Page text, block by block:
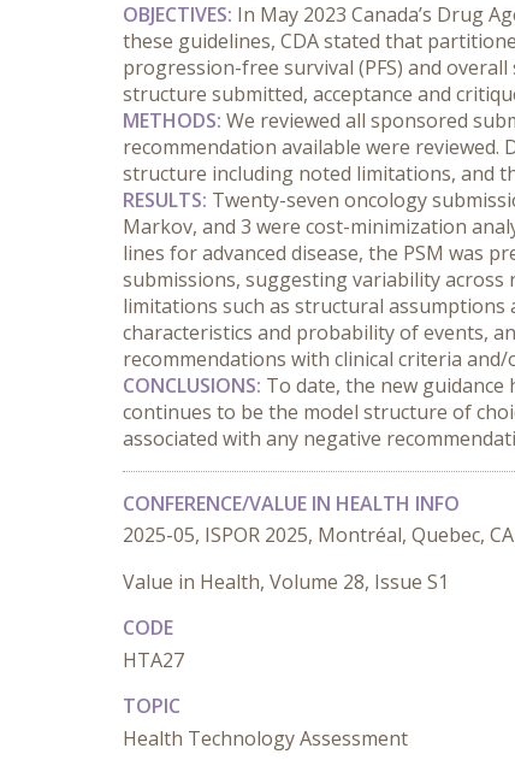
OBJECTIVES: In May 2023 Canada’s Drug
these guidelines, CDA stated that
progression-free survival (PFS) and
structure submitted, acceptance and
METHODS: We reviewed all sponsored
recommendation available were reviewed.
structure including noted limitations, and
RESULTS: Twenty-seven oncology
Markov, and 3 were cost-minimization
lines for advanced disease, the PSM was
submissions, suggesting variability across
limitations such as structural
characteristics and probability of events,
recommendations with clinical criteria and/
CONCLUSIONS: To date, the new guidance
continues to be the model structure of
associated with any negative
CONFERENCE/VALUE IN HEALTH INFO
2025-05, ISPOR 2025, Montréal, Quebec, CA
Value in Health, Volume 28, Issue S1
CODE
HTA27
TOPIC
Health Technology Assessment